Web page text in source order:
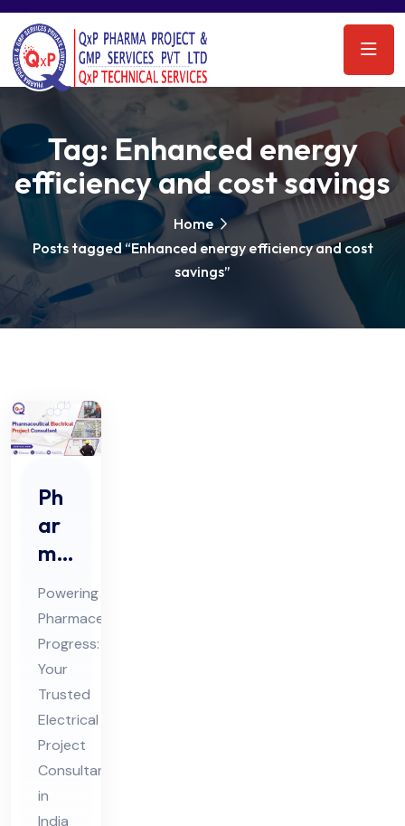
Tag: Enhanced energy
efficiency and cost savings
Home
Posts tagged “Enhanced energy efficiency and cost
savings”
Ph
ar
ma
ceu
tic
al
Ele
ctri
cal
Pro
jec
t
Powering
Pharmaceutical
Progress:
Your
Trusted
Electrical
Project
Consultant
in
India